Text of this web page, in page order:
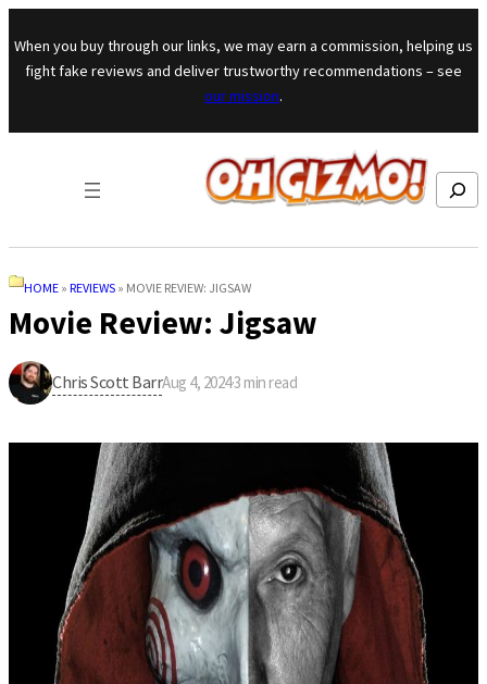
Skip to content
When you buy through our links, we may earn a commission, helping us
fight fake reviews and deliver trustworthy recommendations – see
our mission.
Search
HOME » REVIEWS » MOVIE REVIEW: JIGSAW
Movie Review: Jigsaw
Chris Scott BarrAug 4, 2024·3 min read